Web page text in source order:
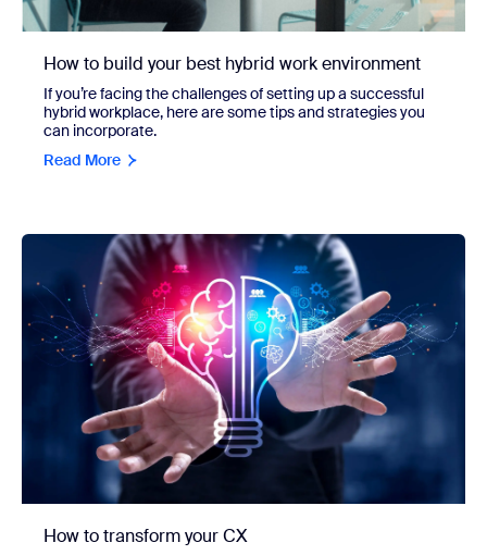
How to build your best hybrid work environment
If you’re facing the challenges of setting up a successful
hybrid workplace, here are some tips and strategies you
can incorporate.
Read More
How to transform your CX